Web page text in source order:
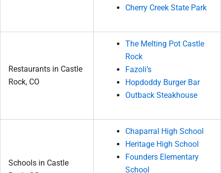
Cherry Creek State Park
Restaurants in Castle
Rock, CO
The Melting Pot Castle
Rock
Fazoli’s
Hopdoddy Burger Bar
Outback Steakhouse
Schools in Castle
Chaparral High School
Heritage High School
Founders Elementary
School